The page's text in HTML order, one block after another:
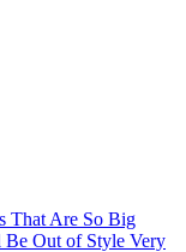
That Are So Big
Out of Style Very